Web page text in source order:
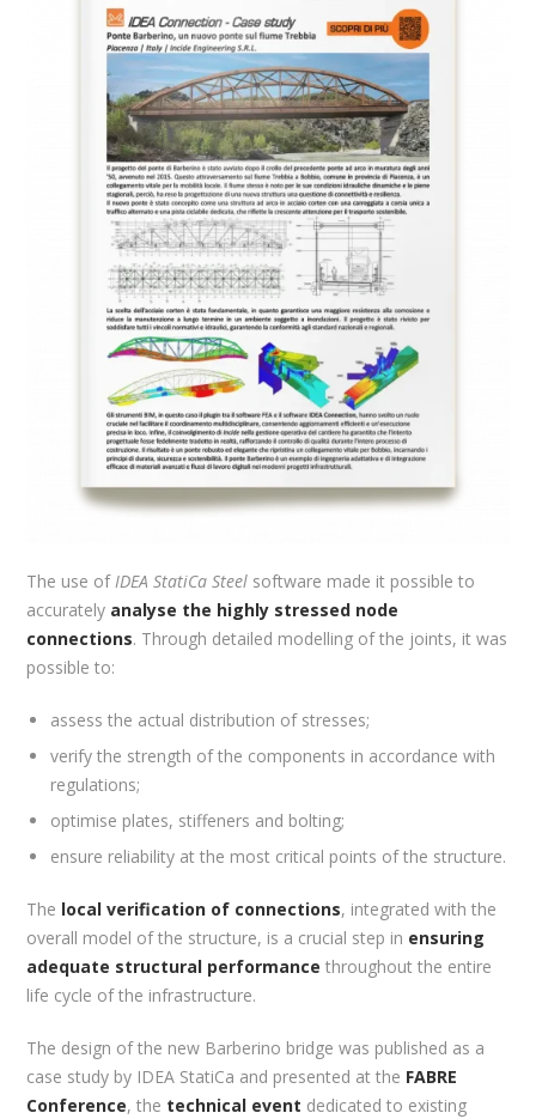
The use ofIDEA StatiCa Steel software made it possible to
accurately analyse the highly stressed node
connections. Through detailed modelling of the joints, it was
possible to:
assess the actual distribution of stresses;
verify the strength of the components in accordance with
regulations;
optimise plates, stiffeners and bolting;
ensure reliability at the most critical points of the structure.
The local verification of connections, integrated with the
overall model of the structure, is a crucial step in ensuring
adequate structural performance throughout the entire
life cycle of the infrastructure.
The design of the new Barberino bridge was published as a
case study by IDEA StatiCa and presented at the FABRE
Conference, the technical event dedicated to existing